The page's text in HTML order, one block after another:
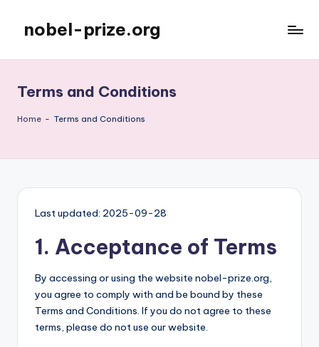
content
nobel-prize.org
Terms and Conditions
Home - Terms and Conditions
Last updated: 2025-09-28
1. Acceptance of Terms
By accessing or using the website nobel-prize.org,
you agree to comply with and be bound by these
Terms and Conditions. If you do not agree to these
terms, please do not use our website.